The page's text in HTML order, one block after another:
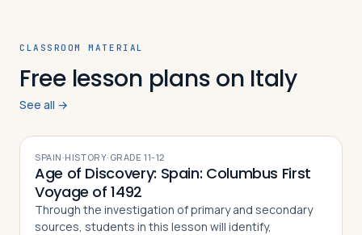
CLASSROOM MATERIAL
Free lesson plans on Italy
See all →
SPAIN·HISTORY· GRADE11-12
Age of Discovery: Spain: Columbus First
Voyage of 1492
Through the investigation of primary and secondary
sources, students in this lesson will identify,